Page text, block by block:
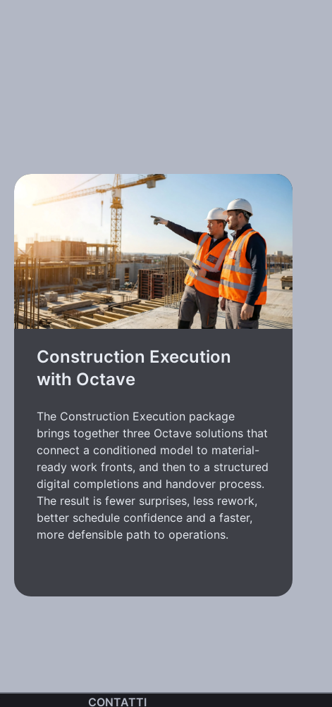
Construction Execution
with Octave
The Construction Execution package
brings together three Octave solutions that
connect a conditioned model to material-
ready work fronts, and then to a structured
digital completions and handover process.
The result is fewer surprises, less rework,
better schedule confidence and a faster,
more defensible path to operations.
CONTATTI